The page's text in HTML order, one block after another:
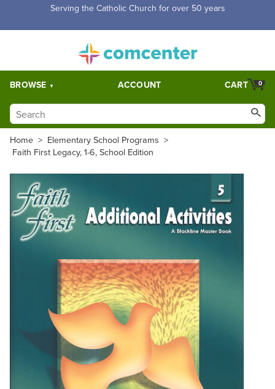
Free Shipping for orders over $5,000. Half price shipping for
BROWSE ACCOUNT 0
CART
Home > Elementary School Programs >
Faith First Legacy, 1-6, School Edition